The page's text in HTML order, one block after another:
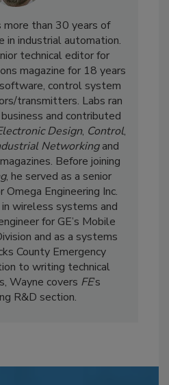
more than 30 years of
in industrial automation.
technical editor for
magazine for 18 years
control system
transmitters. Labs ran
and contributed
Design, Control,
Networkingand
Before joining
, he served as a senior
Engineering Inc.
wireless systems and
for GE’s Mobile
and as a systems
County Emergency
to writing technical
Wayne covers FE’s
R&D section.